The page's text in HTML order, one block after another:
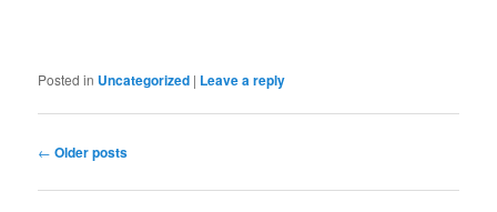
Posted in Uncategorized | Leave a reply
Post
← Older posts